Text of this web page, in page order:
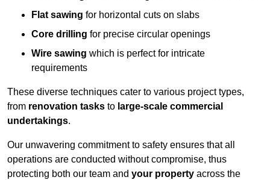
Flat sawing for horizontal cuts on slabs
Core drilling for precise circular openings
Wire sawing which is perfect for intricate
requirements
These diverse techniques cater to various project types,
from renovation tasks to large-scale commercial
undertakings.
Our unwavering commitment to safety ensures that all
operations are conducted without compromise, thus
protecting both our team and your property across the